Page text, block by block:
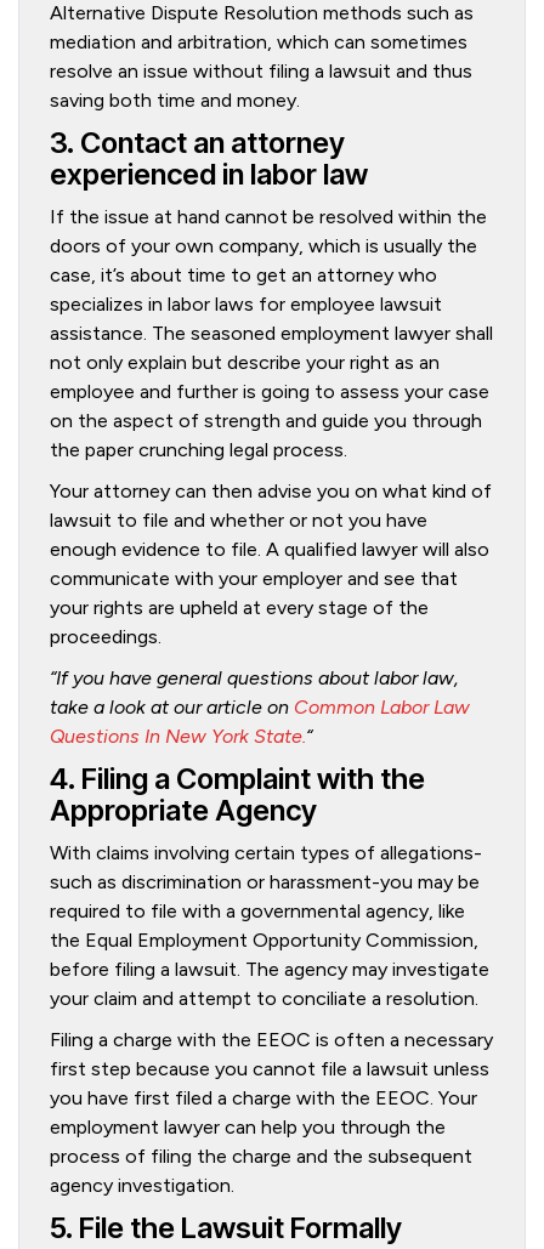
Alternative Dispute Resolution methods such as
mediation and arbitration, which can sometimes
resolve an issue without filing a lawsuit and thus
saving both time and money.
3. Contact an attorney
experienced in labor law
If the issue at hand cannot be resolved within the
doors of your own company, which is usually the
case, it’s about time to get an attorney who
specializes in labor laws for employee lawsuit
assistance. The seasoned employment lawyer shall
not only explain but describe your right as an
employee and further is going to assess your case
on the aspect of strength and guide you through
the paper crunching legal process.
Your attorney can then advise you on what kind of
lawsuit to file and whether or not you have
enough evidence to file. A qualified lawyer will also
communicate with your employer and see that
your rights are upheld at every stage of the
proceedings.
“If you have general questions about labor law,
take a look at our article on Common Labor Law
Questions In New York State. “
4. Filing a Complaint with the
Appropriate Agency
With claims involving certain types of allegations-
such as discrimination or harassment-you may be
required to file with a governmental agency, like
the Equal Employment Opportunity Commission,
before filing a lawsuit. The agency may investigate
your claim and attempt to conciliate a resolution.
Filing a charge with the EEOC is often a necessary
first step because you cannot file a lawsuit unless
you have first filed a charge with the EEOC. Your
employment lawyer can help you through the
process of filing the charge and the subsequent
agency investigation.
5. File the Lawsuit Formally